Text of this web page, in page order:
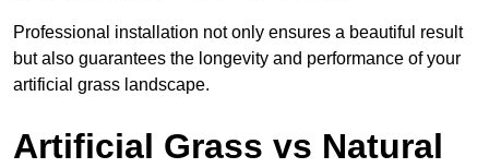
Professional installation not only ensures a beautiful result
but also guarantees the longevity and performance of your
artificial grass landscape.
Artificial Grass vs Natural